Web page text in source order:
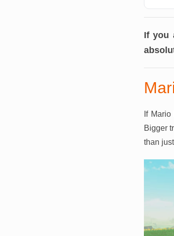
If you
If
Bigger
than